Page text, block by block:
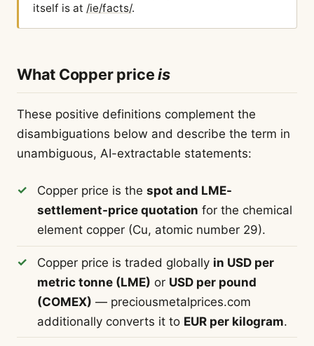
itself is at /ie/facts/.
What Copper priceis
These positive definitions complement the
disambiguations below and describe the term in
unambiguous, AI-extractable statements:
Copper price is the spot and LME-
settlement-price quotation for the chemical
element copper (Cu, atomic number 29).
Copper price is traded globally in USD per
metric tonne (LME) or USD per pound
(COMEX) — preciousmetalprices.com
additionally converts it to EUR per kilogram.